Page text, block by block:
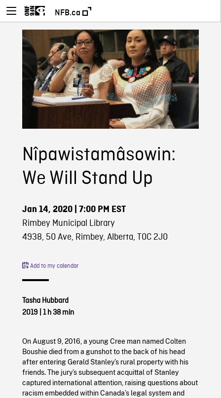
NFB.ca
Nîpawistamâsowin:
We Will Stand Up
Jan 14, 2020| 7:00 PM EST
Rimbey Municipal Library
4938, 50 Ave, Rimbey, Alberta, T0C 2J0
Add to my calendar
Tasha Hubbard
2019 | 1 h 38 min
On August 9, 2016, a young Cree man named Colten
Boushie died from a gunshot to the back of his head
after entering Gerald Stanley’s rural property with his
friends. The jury’s subsequent acquittal of Stanley
captured international attention, raising questions about
racism embedded within Canada’s legal system and